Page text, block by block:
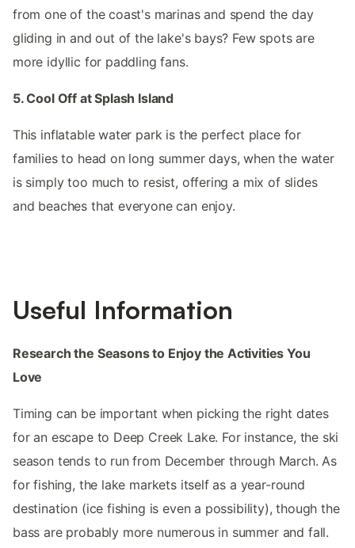
from one of the coast's marinas and spend the day
gliding in and out of the lake's bays? Few spots are
more idyllic for paddling fans.
5. Cool Off at Splash Island
This inflatable water park is the perfect place for
families to head on long summer days, when the water
is simply too much to resist, offering a mix of slides
and beaches that everyone can enjoy.
Useful Information
Research the Seasons to Enjoy the Activities You
Love
Timing can be important when picking the right dates
for an escape to Deep Creek Lake. For instance, the ski
season tends to run from December through March. As
for fishing, the lake markets itself as a year-round
destination (ice fishing is even a possibility), though the
bass are probably more numerous in summer and fall.